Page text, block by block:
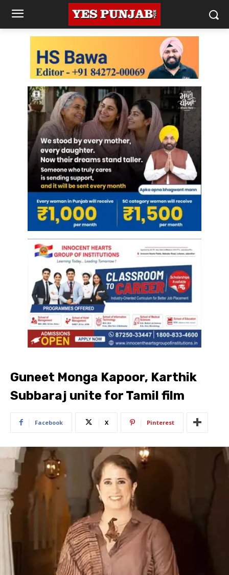
Guneet Monga Kapoor, Karthik
Subbaraj unite for Tamil film
Facebook X Pinterest